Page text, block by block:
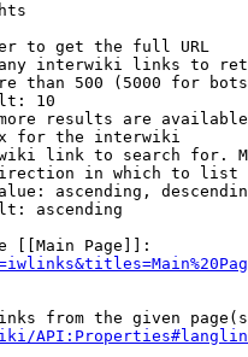
to get the full URL
interwiki links to
than 500 (5000 for
10
results are
for the interwiki
link to search for.
in which to list
ascending,
ascending
[[Main Page]]:
from the given